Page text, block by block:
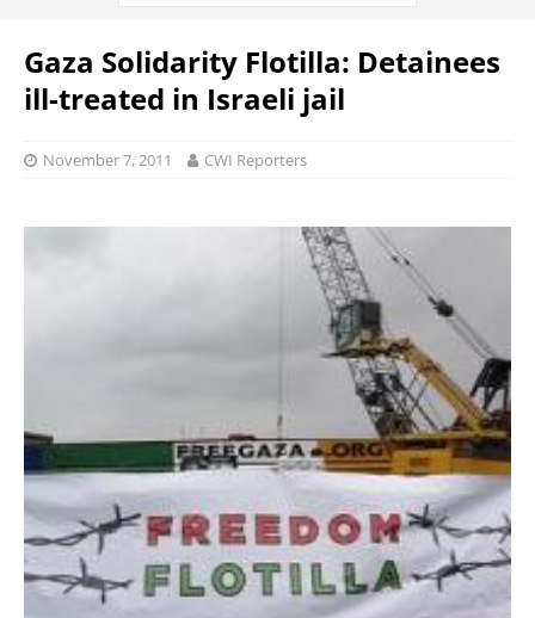
Gaza Solidarity Flotilla: Detainees
ill-treated in Israeli jail
November 7, 2011 CWI Reporters